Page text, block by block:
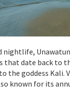
that date back to
the goddess
known for its